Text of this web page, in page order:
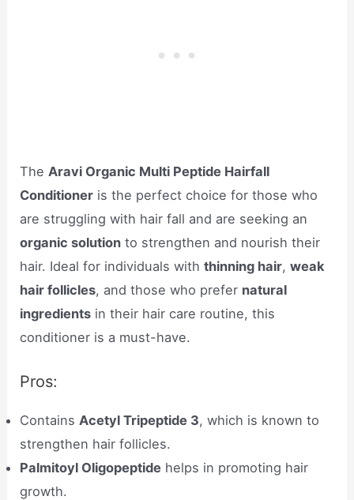
TheAravi Organic Multi Peptide Hairfall
Conditioner is the perfect choice for those who
are struggling with hair fall and are seeking an
organic solution to strengthen and nourish their
hair. Ideal for individuals withthinning hair,weak
hair follicles, and those who prefer natural
ingredients in their hair care routine, this
conditioner is a must-have.
Pros:
Contains Acetyl Tripeptide 3, which is known to
strengthen hair follicles.
Palmitoyl Oligopeptide helps in promoting hair
growth.